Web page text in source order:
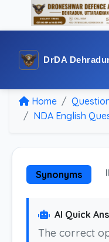
DrDA Dehradun
Home
NDA English
Synonyms
AI Quick
The correct